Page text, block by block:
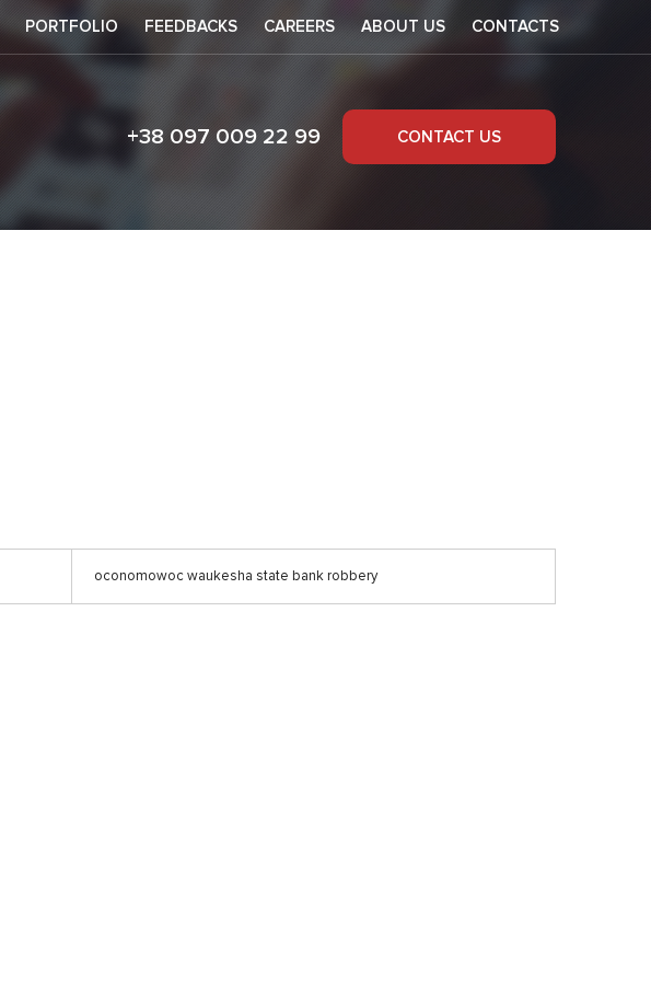
PORTFOLIO FEEDBACKS CAREERS ABOUT US CONTACTS
+38 097 009 22 99 CONTACT US
oconomowoc waukesha state bank robbery